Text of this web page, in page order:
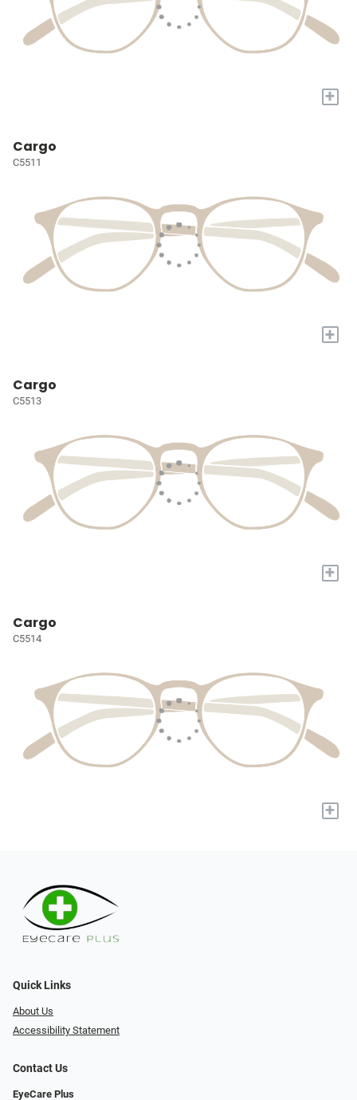
+
Cargo
C5511
+
Cargo
C5513
+
Cargo
C5514
+
Quick Links
About Us
Accessibility Statement
Contact Us
EyeCare Plus